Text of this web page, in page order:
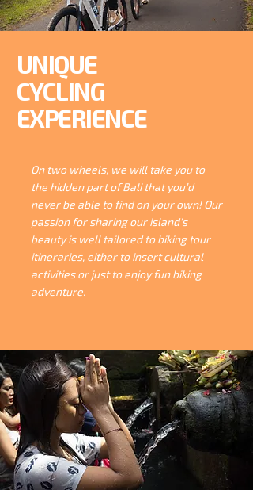
UNIQUE
CYCLING
EXPERIENCE
On two wheels, we will take you to
the hidden part of Bali that you’d
never be able to find on your own! Our
passion for sharing our island's
beauty is well tailored to biking tour
itineraries, either to insert cultural
activities or just to enjoy fun biking
adventure.